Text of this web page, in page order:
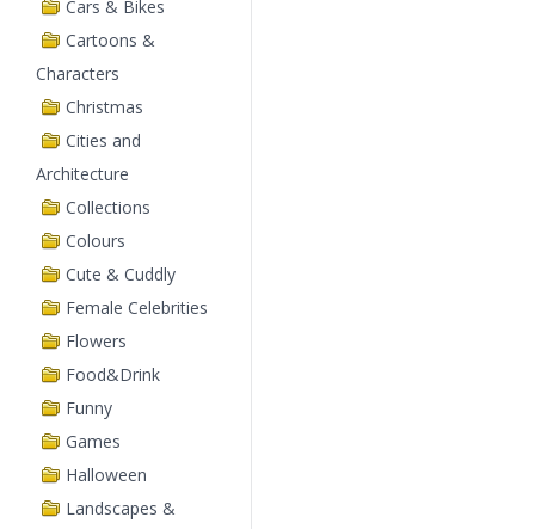
Cars & Bikes
Cartoons &
Characters
Christmas
Cities and
Architecture
Collections
Colours
Cute & Cuddly
Female Celebrities
Flowers
Food&Drink
Funny
Games
Halloween
Landscapes &